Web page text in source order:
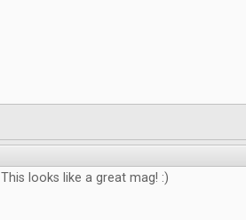
This looks like a great mag! :)